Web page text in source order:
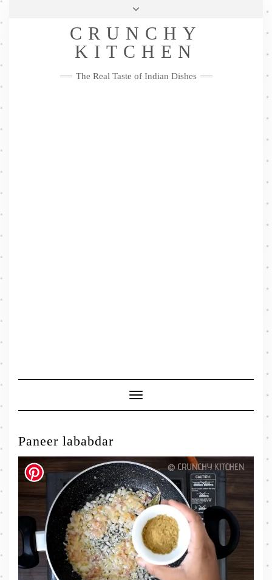
Skip
Privacy Policy
Me
FacebookTwitterPinterestYouTubeInstagramPinterest
CRUNCHY
KITCHEN
The Real Taste of Indian Dishes
Toggle
Navigation
Paneer lababdar